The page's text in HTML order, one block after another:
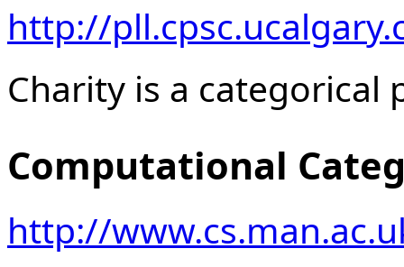
http://
Charity is a
Computational
http://